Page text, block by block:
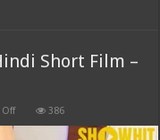
Short Film –
on
Grandmother
386